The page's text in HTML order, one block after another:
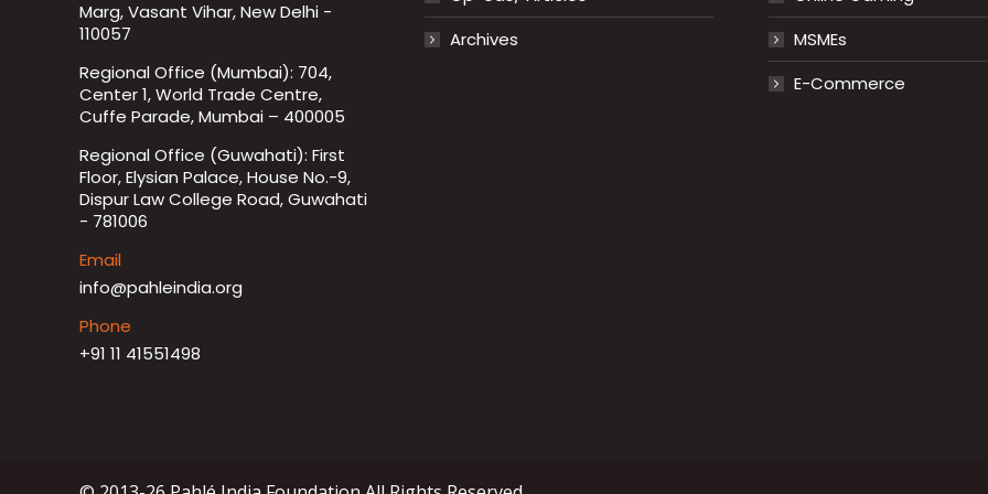
Marg, Vasant Vihar, New Delhi -
110057
Regional Office (Mumbai): 704,
Center 1, World Trade Centre,
Cuffe Parade, Mumbai – 400005
Regional Office (Guwahati): First
Floor, Elysian Palace, House No.-9,
Dispur Law College Road, Guwahati
- 781006
Email
info@pahleindia.org
Phone
+91 11 41551498
Archives
MSMEs
E-Commerce